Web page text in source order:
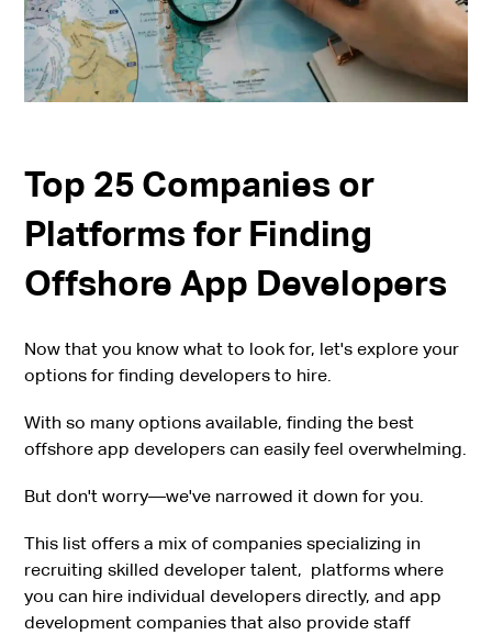
Top 25 Companies or
Platforms for Finding
Offshore App Developers
Now that you know what to look for, let's explore your
options for finding developers to hire.
With so many options available, finding the best
offshore app developers can easily feel overwhelming.
But don't worry—we've narrowed it down for you.
This list offers a mix of companies specializing in
recruiting skilled developer talent, platforms where
you can hire individual developers directly, and app
development companies that also provide staff